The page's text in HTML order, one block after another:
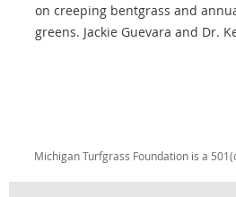
on creeping bentgrass and
greens. Jackie Guevara and Dr.
Michigan Turfgrass Foundation is a